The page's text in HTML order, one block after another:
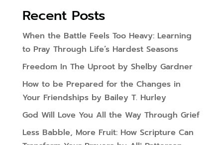
Recent Posts
When the Battle Feels Too Heavy: Learning
to Pray Through Life’s Hardest Seasons
Freedom In The Uproot by Shelby Gardner
How to be Prepared for the Changes in
Your Friendships by Bailey T. Hurley
God Will Love You All the Way Through Grief
Less Babble, More Fruit: How Scripture Can